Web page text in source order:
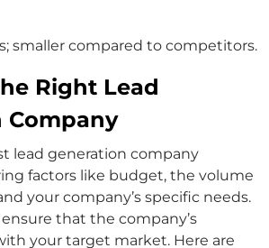
smaller compared to competitors.
Right Lead
Company
lead generation company
factors like budget, the volume
your company’s specific needs.
ensure that the company’s
your target market. Here are